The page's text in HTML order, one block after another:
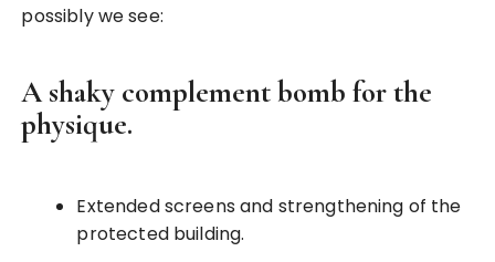
possibly we see:
A shaky complement bomb for the
physique.
Extended screens and strengthening of the
protected building.